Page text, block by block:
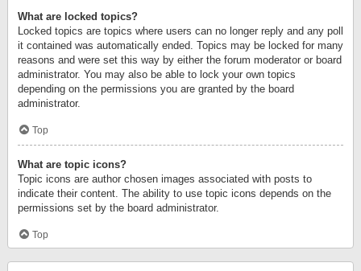
What are locked topics?
Locked topics are topics where users can no longer reply and any poll
it contained was automatically ended. Topics may be locked for many
reasons and were set this way by either the forum moderator or board
administrator. You may also be able to lock your own topics
depending on the permissions you are granted by the board
administrator.
Top
What are topic icons?
Topic icons are author chosen images associated with posts to
indicate their content. The ability to use topic icons depends on the
permissions set by the board administrator.
Top